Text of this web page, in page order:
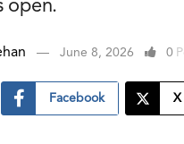
open.
June 8, 2026 0
Facebook X